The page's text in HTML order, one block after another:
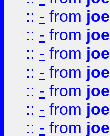
:: - from joe
:: - from joe
:: - from joe
:: - from joe
:: - from joe
:: - from joe
:: - from joe